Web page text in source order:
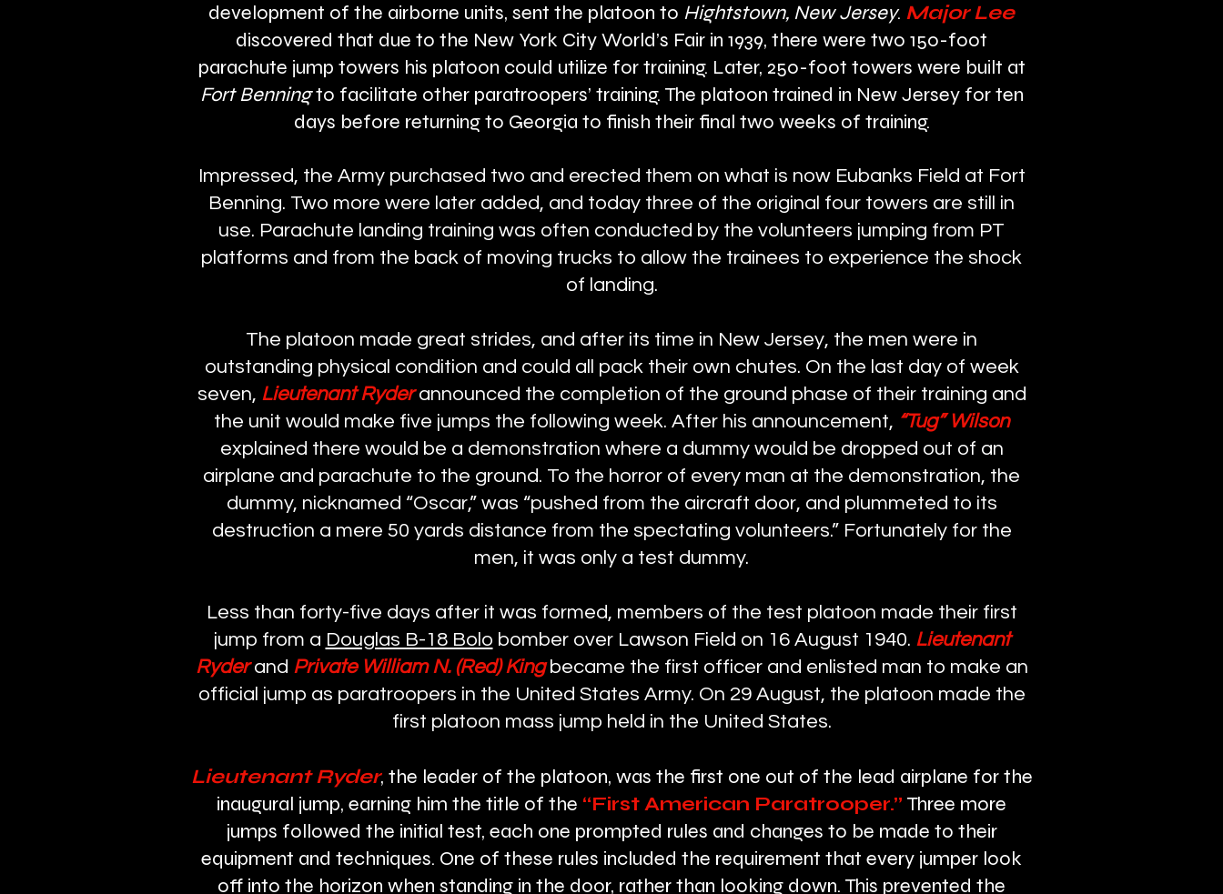
development of the airborne units, sent the platoon to Hightstown, New Jersey. Major Lee
discovered that due to the New York City World’s Fair in 1939, there were two 150-foot
parachute jump towers his platoon could utilize for training. Later, 250-foot towers were built at
Fort Benningto facilitate other paratroopers’ training. The platoon trained in New Jersey for ten
days before returning to Georgia to finish their final two weeks of training.
Impressed, the Army purchased two and erected them on what is now Eubanks Field at Fort
Benning. Two more were later added, and today three of the original four towers are still in
use. Parachute landing training was often conducted by the volunteers jumping from PT
platforms and from the back of moving trucks to allow the trainees to experience the shock
of landing.
The platoon made great strides, and after its time in New Jersey, the men were in
outstanding physical condition and could all pack their own chutes. On the last day of week
seven, Lieutenant Ryderannounced the completion of the ground phase of their training and
the unit would make five jumps the following week. After his announcement, “Tug” Wilson
explained there would be a demonstration where a dummy would be dropped out of an
airplane and parachute to the ground. To the horror of every man at the demonstration, the
dummy, nicknamed “Oscar,” was “pushed from the aircraft door, and plummeted to its
destruction a mere 50 yards distance from the spectating volunteers.” Fortunately for the
men, it was only a test dummy.
Less than forty-five days after it was formed, members of the test platoon made their first
jump from a Douglas B-18 Bolo bomber over Lawson Field on 16 August 1940. Lieutenant
Ryderand Private William N. (Red) Kingbecame the first officer and enlisted man to make an
official jump as paratroopers in the United States Army. On 29 August, the platoon made the
first platoon mass jump held in the United States.
Lieutenant Ryder, the leader of the platoon, was the first one out of the lead airplane for the
inaugural jump, earning him the title of the “First American Paratrooper.” Three more
jumps followed the initial test, each one prompted rules and changes to be made to their
equipment and techniques. One of these rules included the requirement that every jumper look
off into the horizon when standing in the door, rather than looking down. This prevented the